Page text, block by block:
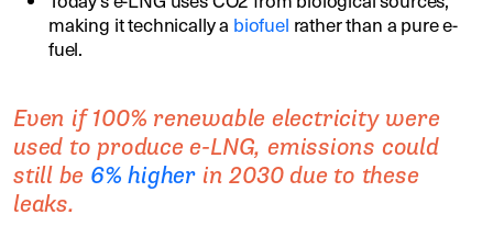
making it technically a biofuel rather than a pure e-
fuel.
Even if 100% renewable electricity were
used to produce e-LNG, emissions could
still be 6% higher in 2030 due to these
leaks.